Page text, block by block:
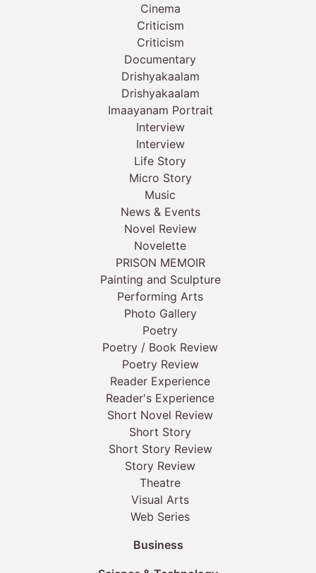
Cinema
Criticism
Criticism
Documentary
Drishyakaalam
Drishyakaalam
Imaayanam Portrait
Interview
Interview
Life Story
Micro Story
Music
News & Events
Novel Review
Novelette
PRISON MEMOIR
Painting and Sculpture
Performing Arts
Photo Gallery
Poetry
Poetry / Book Review
Poetry Review
Reader Experience
Reader's Experience
Short Novel Review
Short Story
Short Story Review
Story Review
Theatre
Visual Arts
Web Series
Business